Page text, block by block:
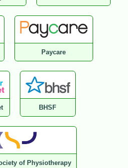
Paycare
BHSF
of Physiotherapy